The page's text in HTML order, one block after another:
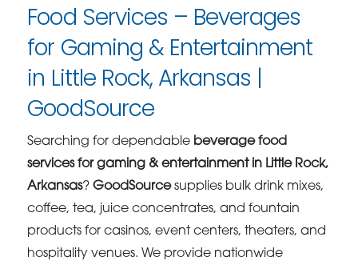
Food Services – Beverages
for Gaming & Entertainment
in Little Rock, Arkansas |
GoodSource
Searching for dependable beverage food
services for gaming & entertainment in Little Rock,
Arkansas?GoodSourcesupplies bulk drink mixes,
coffee, tea, juice concentrates, and fountain
products for casinos, event centers, theaters, and
hospitality venues. We provide nationwide